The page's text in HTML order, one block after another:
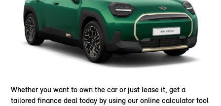
Whether you want to own the car or just lease it, get a
tailored finance deal today by using our online calculator tool